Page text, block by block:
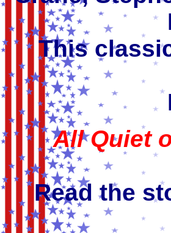
This
All Quiet
Read the